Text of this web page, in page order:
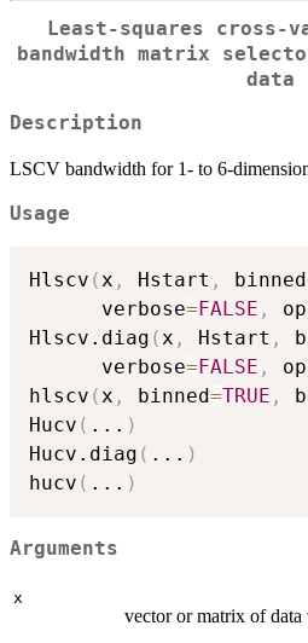
Least-squares cross-
bandwidth matrix
data
Description
LSCV bandwidth for 1- to 6-
Usage
Hlscv (x , Hstart , binned
      verbose
=FALSE ,
Hlscv.diag (x , Hstart ,
      verbose
=FALSE ,
hlscv (x , binned=TRUE ,
Hucv ( ... )
Hucv.diag ( ... )
hucv ( ... )
Arguments
x
vector or matrix of data